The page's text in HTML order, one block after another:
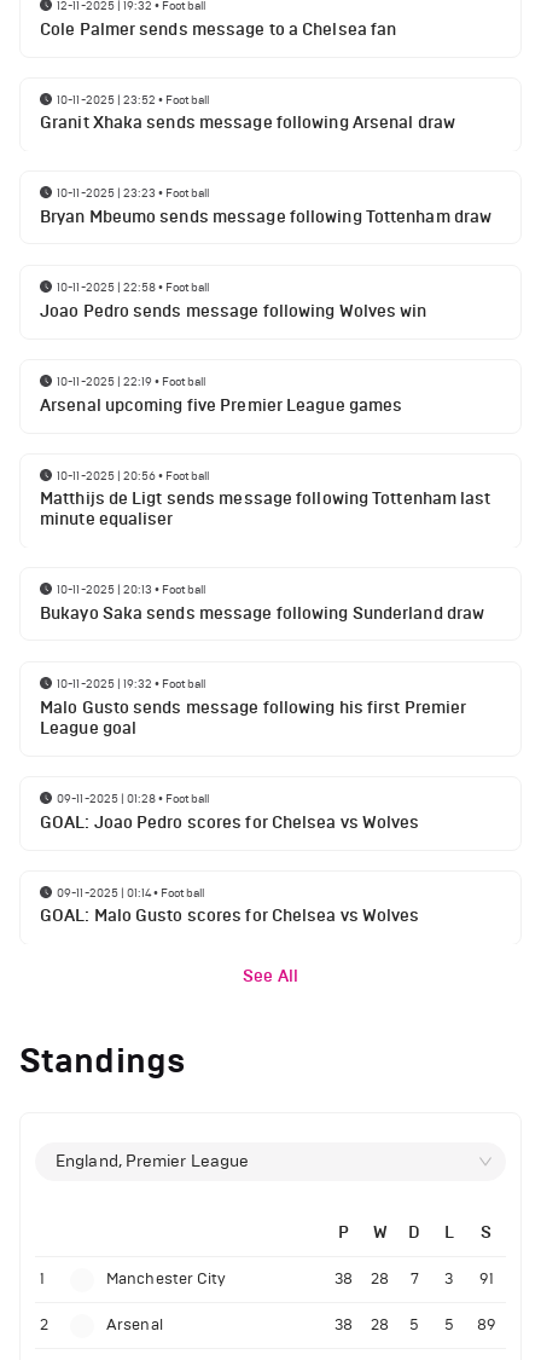
12-11-2025 | 19:32 • Football
Cole Palmer sends message to a Chelsea fan
10-11-2025 | 23:52 • Football
Granit Xhaka sends message following Arsenal draw
10-11-2025 | 23:23 • Football
Bryan Mbeumo sends message following Tottenham draw
10-11-2025 | 22:58• Football
Joao Pedro sends message following Wolves win
10-11-2025 | 22:19• Football
Arsenal upcoming five Premier League games
10-11-2025 | 20:56• Football
Matthijs de Ligt sends message following Tottenham last
minute equaliser
10-11-2025 | 20:13 • Football
Bukayo Saka sends message following Sunderland draw
10-11-2025 | 19:32 • Football
Malo Gusto sends message following his first Premier
League goal
09-11-2025 | 01:28• Football
GOAL: Joao Pedro scores for Chelsea vs Wolves
09-11-2025 | 01:14• Football
GOAL: Malo Gusto scores for Chelsea vs Wolves
See All
Standings
England, Premier League
P W D L S
1 Manchester City 38 28 7 3 91
2 Arsenal 38 28 5 5 89